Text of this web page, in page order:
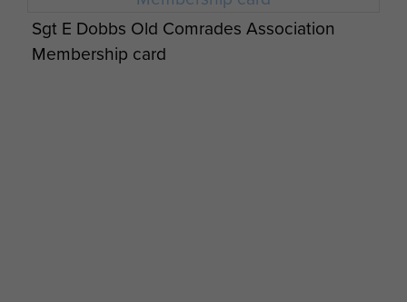
Sgt E Dobbs Old Comrades Association
Membership card